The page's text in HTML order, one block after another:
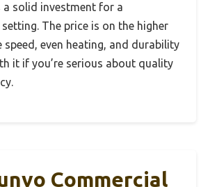
a solid investment for a
The price is on the higher
speed, even heating, and durability
it if you’re serious about quality
Commercial